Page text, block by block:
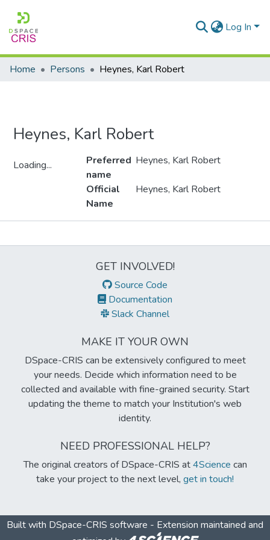
Log In
Home Persons Heynes, Karl Robert
Heynes, Karl Robert
Loading...
Preferred
name
Heynes, Karl Robert
Official
Name
Heynes, Karl Robert
GET INVOLVED!
Source Code
Documentation
Slack Channel
MAKE IT YOUR OWN
DSpace-CRIS can be extensively configured to meet
your needs. Decide which information need to be
collected and available with fine-grained security. Start
updating the theme to match your Institution's web
identity.
NEED PROFESSIONAL HELP?
The original creators of DSpace-CRIS at4Science can
take your project to the next level, get in touch!
Built with DSpace-CRIS software - Extension maintained and